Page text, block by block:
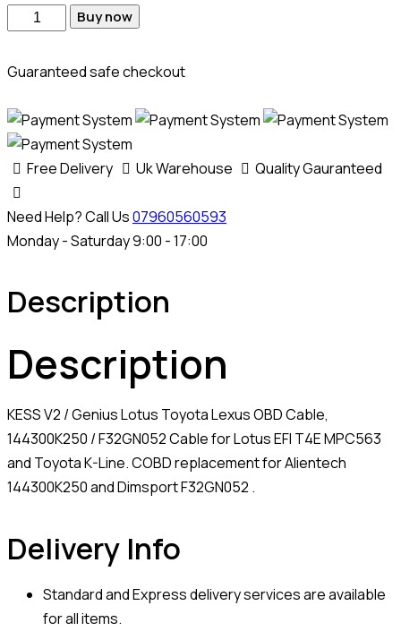
Buy now
Guaranteed safe checkout
Free Delivery Uk Warehouse Quality Gauranteed
Need Help? Call Us07960560593
Monday - Saturday 9:00 - 17:00
Description
Description
KESS V2 / Genius Lotus Toyota Lexus OBD Cable,
144300K250 / F32GN052 Cable for Lotus EFI T4E MPC563
and Toyota K-Line. COBD replacement for Alientech
144300K250 and Dimsport F32GN052 .
Delivery Info
Standard and Express delivery services are available
for all items.